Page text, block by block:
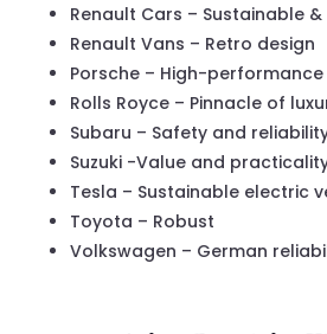
Renault Cars – Sustainable
Renault Vans – Retro design
Porsche – High-
Rolls Royce – Pinnacle of
Subaru – Safety and
Suzuki -Value and
Tesla – Sustainable electric
Toyota – Robust
Volkswagen – German